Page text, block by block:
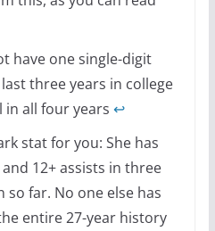
have one single-digit
three years in college
all four years ↩
stat for you: She has
12+ assists in three
so far. No one else has
entire 27-year history